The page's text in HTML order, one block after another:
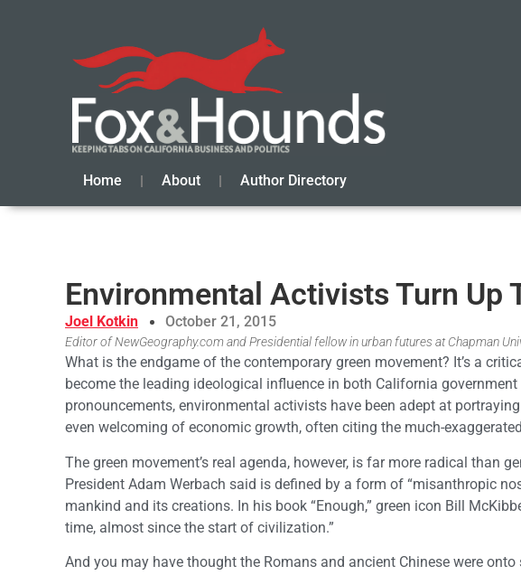
Home About Author Directory
Environmental Activists Turn Up
Joel Kotkin October 21, 2015
Editor of NewGeography.com and Presidential fellow in urban futures at Chapman
What is the endgame of the contemporary green movement? It’s a
become the leading ideological influence in both California
pronouncements, environmental activists have been adept at
even welcoming of economic growth, often citing the much-
The green movement’s real agenda, however, is far more radical than
President Adam Werbach said is defined by a form of “misanthropic
mankind and its creations. In his book “Enough,” green icon Bill
time, almost since the start of civilization.”
And you may have thought the Romans and ancient Chinese were onto